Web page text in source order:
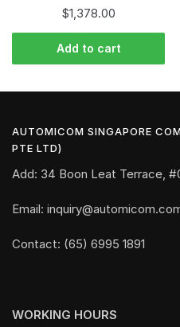
$1,378.00
Add to cart
AUTOMICOM SINGAPORE
PTE LTD)
Add: 34 Boon Leat Terrace,
Email:
Contact: (65) 6995 1891
WORKING HOURS